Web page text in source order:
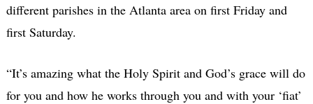
different parishes in the Atlanta area on first Friday and
first Saturday.
“It’s amazing what the Holy Spirit and God’s grace will do
for you and how he works through you and with your ‘fiat’